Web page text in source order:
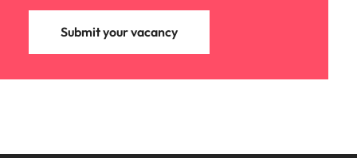
Submit your vacancy